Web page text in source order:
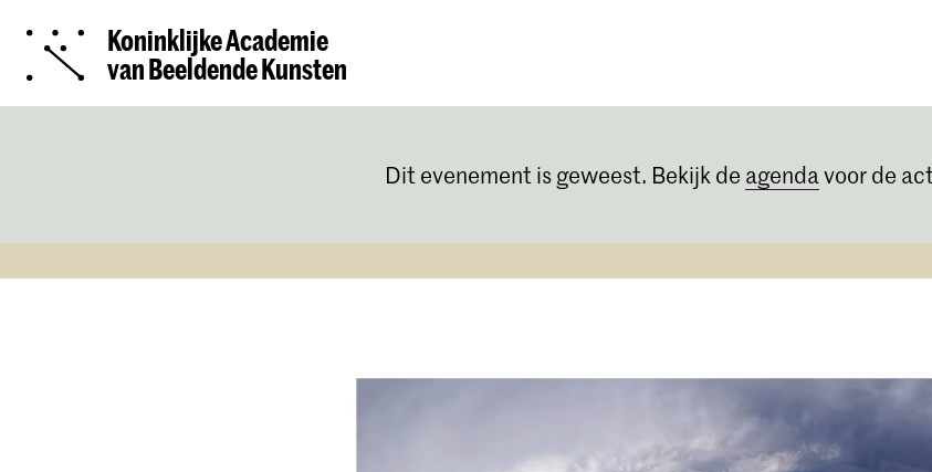
Koninklijke Academie
van Beeldende Kunsten
Dit evenement is geweest. Bekijk de agendavoor de